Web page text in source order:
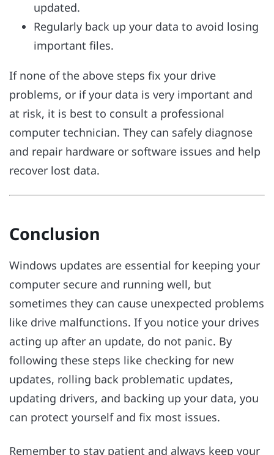
updated.
Regularly back up your data to avoid losing
important files.
If none of the above steps fix your drive
problems, or if your data is very important and
at risk, it is best to consult a professional
computer technician. They can safely diagnose
and repair hardware or software issues and help
recover lost data.
Conclusion
Windows updates are essential for keeping your
computer secure and running well, but
sometimes they can cause unexpected problems
like drive malfunctions. If you notice your drives
acting up after an update, do not panic. By
following these steps like checking for new
updates, rolling back problematic updates,
updating drivers, and backing up your data, you
can protect yourself and fix most issues.
Remember to stay patient and always keep your